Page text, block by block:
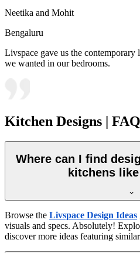
Neetika and Mohit
Bengaluru
Livspace gave us the contemporary
we wanted in our bedrooms.
Kitchen Designs |
Where can I find
kitchens
Browse the Livspace Design Ideas
visuals and specs. Absolutely!
discover more ideas featuring